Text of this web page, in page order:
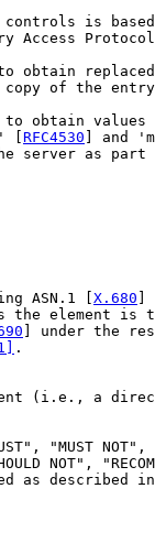
is
Access
obtain
of the
obtain values
[
RFC4530 ] and
server as part
ASN.1 [
X.680
the element is
] under the
.
(i.e., a
"MUST NOT",
NOT",
as described